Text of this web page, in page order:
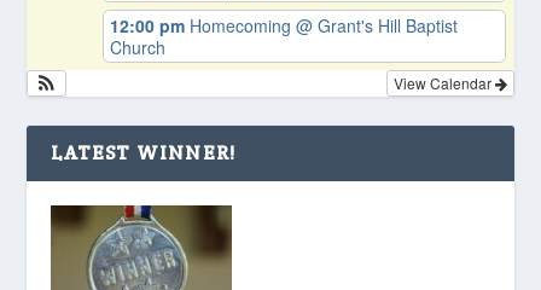
12:00 pm Homecoming@ Grant's Hill Baptist
Church
View Calendar
LATEST WINNER!